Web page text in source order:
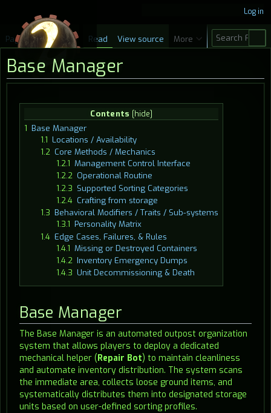
Base Manager
to
navigation
to
search
Contents
1 Base Manager
1.1 Locations / Availability
1.2 Core Methods / Mechanics
1.2.1 Management Control Interface
1.2.2 Operational Routine
1.2.3 Supported Sorting Categories
1.2.4 Crafting from storage
1.3 Behavioral Modifiers / Traits / Sub-systems
1.3.1 Personality Matrix
1.4 Edge Cases, Failures, & Rules
1.4.1 Missing or Destroyed Containers
1.4.2 Inventory Emergency Dumps
1.4.3 Unit Decommissioning & Death
Base Manager
The Base Manager is an automated outpost organization
system that allows players to deploy a dedicated
mechanical helper (Repair Bot) to maintain cleanliness
and automate inventory distribution. The system scans
the immediate area, collects loose ground items, and
systematically distributes them into designated storage
units based on user-defined sorting profiles.
Log in
Page Discussion Read View source More
S
e
r
c
h